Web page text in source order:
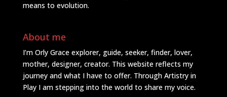
means to evolution.
About me
I’m Orly Grace explorer, guide, seeker, finder, lover,
mother, designer, creator. This website reflects my
journey and what I have to offer. Through Artistry in
Play I am stepping into the world to share my voice.